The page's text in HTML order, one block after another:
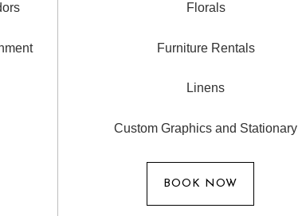
Florals
Furniture Rentals
Linens
Custom Graphics and Stationary
BOOK NOW